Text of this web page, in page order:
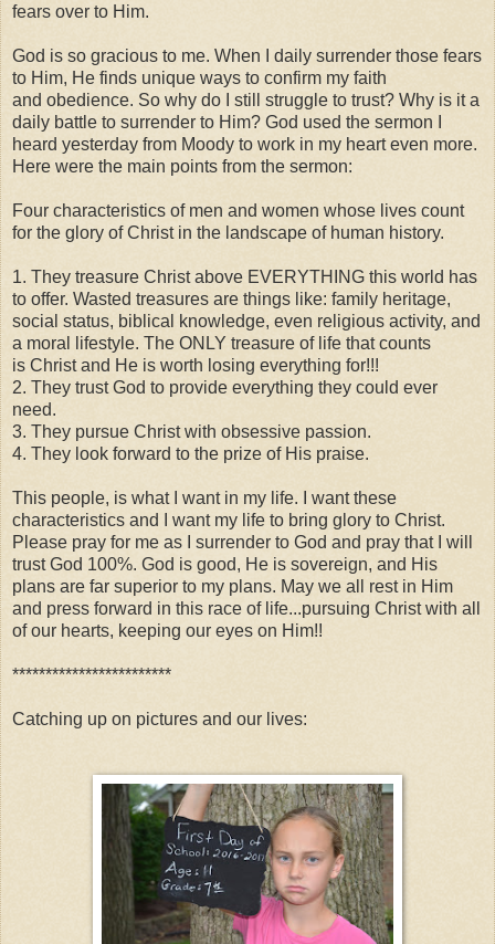
fears over to Him.
God is so gracious to me. When I daily surrender those fears
to Him, He finds unique ways to confirm my faith
and obedience. So why do I still struggle to trust? Why is it a
daily battle to surrender to Him? God used the sermon I
heard yesterday from Moody to work in my heart even more.
Here were the main points from the sermon:
Four characteristics of men and women whose lives count
for the glory of Christ in the landscape of human history.
1. They treasure Christ above EVERYTHING this world has
to offer. Wasted treasures are things like: family heritage,
social status, biblical knowledge, even religious activity, and
a moral lifestyle. The ONLY treasure of life that counts
is Christ and He is worth losing everything for!!!
2. They trust God to provide everything they could ever
need.
3. They pursue Christ with obsessive passion.
4. They look forward to the prize of His praise.
This people, is what I want in my life. I want these
characteristics and I want my life to bring glory to Christ.
Please pray for me as I surrender to God and pray that I will
trust God 100%. God is good, He is sovereign, and His
plans are far superior to my plans. May we all rest in Him
and press forward in this race of life...pursuing Christ with all
of our hearts, keeping our eyes on Him!!
************************
Catching up on pictures and our lives: